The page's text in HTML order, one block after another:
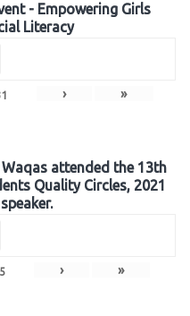
- Empowering Girls
Literacy
› »
attended the 13th
Quality Circles, 2021
5 › »